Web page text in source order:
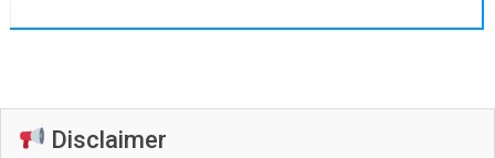
Disclaimer